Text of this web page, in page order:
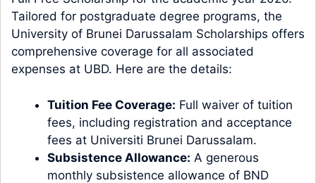
Tailored for postgraduate degree programs, the
University of Brunei Darussalam Scholarships offers
comprehensive coverage for all associated
expenses at UBD. Here are the details:
Tuition Fee Coverage: Full waiver of tuition
fees, including registration and acceptance
fees at Universiti Brunei Darussalam.
Subsistence Allowance: A generous
monthly subsistence allowance of BND